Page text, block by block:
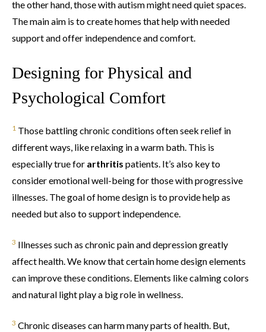
the other hand, those with autism might need quiet spaces.
The main aim is to create homes that help with needed
support and offer independence and comfort.
Designing for Physical and
Psychological Comfort
1 Those battling chronic conditions often seek relief in
different ways, like relaxing in a warm bath. This is
especially true for arthritis patients. It’s also key to
consider emotional well-being for those with progressive
illnesses. The goal of home design is to provide help as
needed but also to support independence.
3 Illnesses such as chronic pain and depression greatly
affect health. We know that certain home design elements
can improve these conditions. Elements like calming colors
and natural light play a big role in wellness.
3 Chronic diseases can harm many parts of health. But,